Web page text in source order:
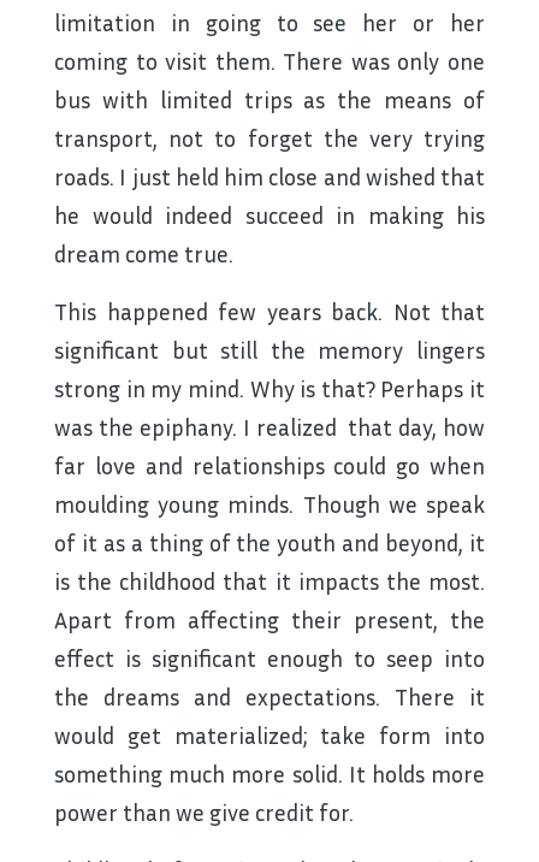
limitation in going to see her or her
coming to visit them. There was only one
bus with limited trips as the means of
transport, not to forget the very trying
roads. I just held him close and wished that
he would indeed succeed in making his
dream come true.
This happened few years back. Not that
significant but still the memory lingers
strong in my mind. Why is that? Perhaps it
was the epiphany. I realized that day, how
far love and relationships could go when
moulding young minds. Though we speak
of it as a thing of the youth and beyond, it
is the childhood that it impacts the most.
Apart from affecting their present, the
effect is significant enough to seep into
the dreams and expectations. There it
would get materialized; take form into
something much more solid. It holds more
power than we give credit for.